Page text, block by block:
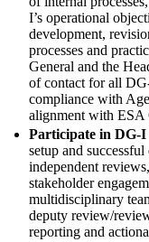
I’s operational
development,
processes and
General and the
of contact for all
compliance with
alignment with ESA
Participate in DG-I
setup and
independent
stakeholder
multidisciplinary
deputy review/
reporting and